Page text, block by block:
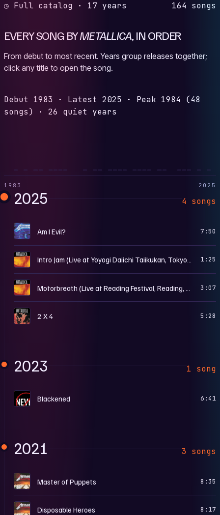
◷ Full catalog · 17 years 164 songs
EVERY SONG BYMETALLICA, IN ORDER
From debut to most recent. Years group releases together;
click any title to open the song.
Debut 1983 · Latest 2025 · Peak 1984 (48
songs)
· 26 quiet years
1983 2025
2025 4 songs
C Am I Evil? 7:50
R 1:25
R 3:07
L 2 X 4 5:28
2023 1 song
… Blackened 6:41
2021 3 songs
M Master of Puppets 8:35
M Disposable Heroes 8:17